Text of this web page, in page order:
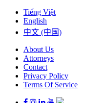
Tiếng Việt
English
中文 (中国)
About Us
Attorneys
Contact
Privacy Policy
Terms Of Service